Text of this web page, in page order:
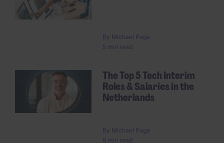
By Michael Page
5 min read
The Top 5 Tech Interim
Roles & Salaries in the
Netherlands
By Michael Page
8 min read